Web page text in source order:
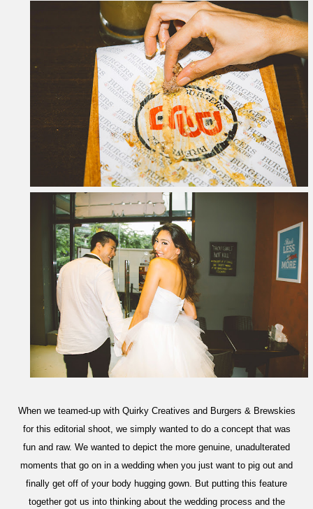
When we teamed-up with Quirky Creatives and Burgers & Brewskies
for this editorial shoot, we simply wanted to do a concept that was
fun and raw. We wanted to depict the more genuine, unadulterated
moments that go on in a wedding when you just want to pig out and
finally get off of your body hugging gown. But putting this feature
together got us into thinking about the wedding process and the